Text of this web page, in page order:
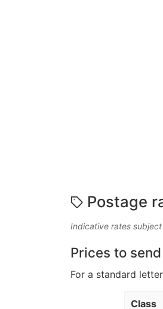
Postage
Indicative rates
Prices to
For a standard
Class